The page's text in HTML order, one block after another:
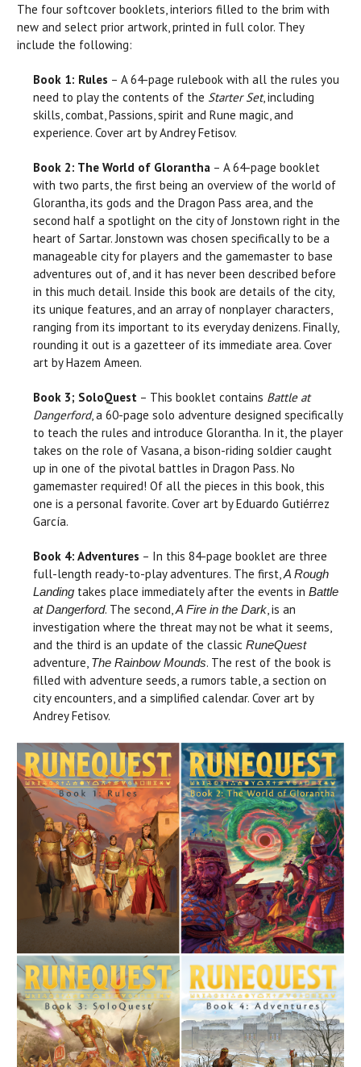
The four softcover booklets, interiors filled to the brim with
new and select prior artwork, printed in full color. They
include the following:
Book 1: Rules – A 64-page rulebook with all the rules you
need to play the contents of the Starter Set, including
skills, combat, Passions, spirit and Rune magic, and
experience. Cover art by Andrey Fetisov.
Book 2: The World of Glorantha – A 64-page booklet
with two parts, the first being an overview of the world of
Glorantha, its gods and the Dragon Pass area, and the
second half a spotlight on the city of Jonstown right in the
heart of Sartar. Jonstown was chosen specifically to be a
manageable city for players and the gamemaster to base
adventures out of, and it has never been described before
in this much detail. Inside this book are details of the city,
its unique features, and an array of nonplayer characters,
ranging from its important to its everyday denizens. Finally,
rounding it out is a gazetteer of its immediate area. Cover
art by Hazem Ameen.
Book 3; SoloQuest – This booklet contains Battle at
Dangerford, a 60-page solo adventure designed specifically
to teach the rules and introduce Glorantha. In it, the player
takes on the role of Vasana, a bison-riding soldier caught
up in one of the pivotal battles in Dragon Pass. No
gamemaster required! Of all the pieces in this book, this
one is a personal favorite. Cover art by Eduardo Gutiérrez
García.
Book 4: Adventures – In this 84-page booklet are three
full-length ready-to-play adventures. The first, A Rough
Landing takes place immediately after the events in Battle
at Dangerford. The second, A Fire in the Dark , is an
investigation where the threat may not be what it seems,
and the third is an update of the classic RuneQuest
adventure, The Rainbow Mounds. The rest of the book is
filled with adventure seeds, a rumors table, a section on
city encounters, and a simplified calendar. Cover art by
Andrey Fetisov.